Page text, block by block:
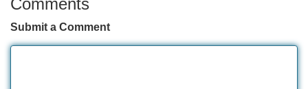
Comments
Submit a Comment